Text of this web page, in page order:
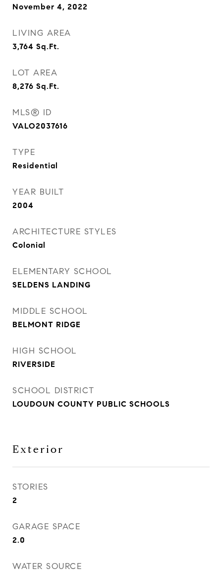
November 4, 2022
LIVING AREA
3,764 Sq.Ft.
LOT AREA
8,276 Sq.Ft.
MLS® ID
VALO2037616
TYPE
Residential
YEAR BUILT
2004
ARCHITECTURE STYLES
Colonial
ELEMENTARY SCHOOL
SELDENS LANDING
MIDDLE SCHOOL
BELMONT RIDGE
HIGH SCHOOL
RIVERSIDE
SCHOOL DISTRICT
LOUDOUN COUNTY PUBLIC SCHOOLS
Exterior
STORIES
2
GARAGE SPACE
2.0
WATER SOURCE